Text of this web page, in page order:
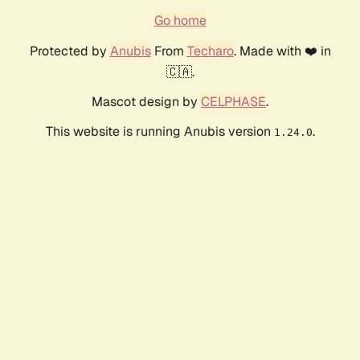
Go home
Protected by AnubisFrom Techaro. Made with ❤️ in
🇨🇦.
Mascot design by CELPHASE.
This website is running Anubis version 1.24.0.